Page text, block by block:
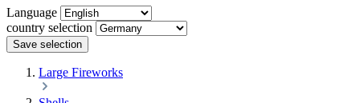
Language
country selection
Save selection
Large Fireworks